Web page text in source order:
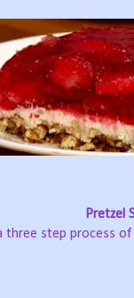
Pretzel
three step process